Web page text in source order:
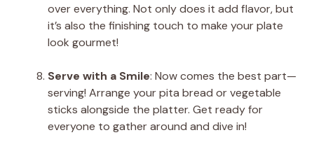
over everything. Not only does it add flavor, but
it’s also the finishing touch to make your plate
look gourmet!
Serve with a Smile: Now comes the best part—
serving! Arrange your pita bread or vegetable
sticks alongside the platter. Get ready for
everyone to gather around and dive in!